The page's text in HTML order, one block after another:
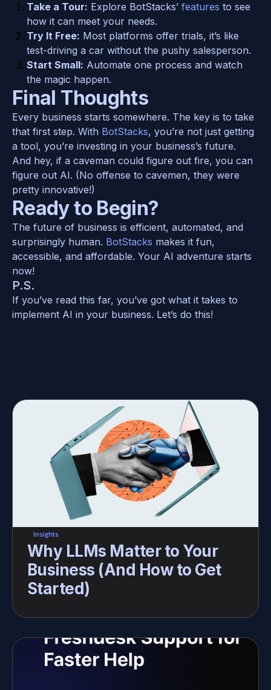
Take a Tour: Explore BotStacks’ features to see
how it can meet your needs.
Try It Free: Most platforms offer trials, it’s like
test-driving a car without the pushy salesperson.
Start Small: Automate one process and watch
the magic happen.
Final Thoughts
Every business starts somewhere. The key is to take
that first step. With BotStacks, you’re not just getting
a tool, you’re investing in your business’s future.
And hey, if a caveman could figure out fire, you can
figure out AI. (No offense to cavemen, they were
pretty innovative!)
Ready to Begin?
The future of business is efficient, automated, and
surprisingly human. BotStacks makes it fun,
accessible, and affordable. Your AI adventure starts
now!
P.S.
If you’ve read this far, you’ve got what it takes to
implement AI in your business. Let’s do this!
Insights
Why LLMs Matter to Your
Business (And How to Get
Started)